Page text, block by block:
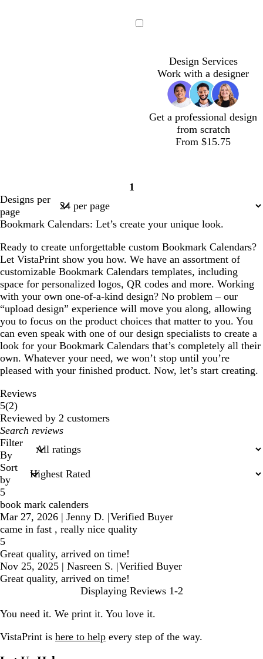
Design Services
Work with a designer
Get a professional design
from scratch
From $15.75
Page
1
Designs per
page
Bookmark Calendars: Let’s create your unique look.
Ready to create unforgettable custom Bookmark Calendars?
Let VistaPrint show you how. We have an assortment of
customizable Bookmark Calendars templates, including
space for personalized logos, QR codes and more. Working
with your own one-of-a-kind design? No problem – our
“upload design” experience will move you along, allowing
you to focus on the product choices that matter to you. You
can even speak with one of our design specialists to create a
look for your Bookmark Calendars that’s completely all their
own. Whatever your need, we won’t stop until you’re
pleased with your finished product. Now, let’s start creating.
Reviews
5(22
reviews
)
Reviewed by 2 customers
My
search
inputs
Filter
By
Sort
by
5
book mark calenders
Mar 27, 2026 | Jenny D. |Verified Buyer
came in fast , really nice quality
5
Great quality, arrived on time!
Nov 25, 2025 | Nasreen S. |Verified Buyer
Great quality, arrived on time!
Displaying Reviews 1-2
You need it. We print it. You love it.
VistaPrint is here to help every step of the way.